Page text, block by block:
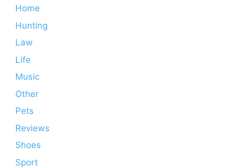
Home
Hunting
Law
Life
Music
Other
Pets
Reviews
Shoes
Sport